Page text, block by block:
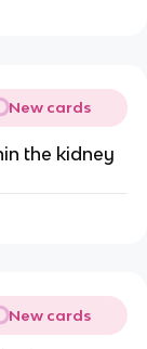
New cards
the kidney
New cards